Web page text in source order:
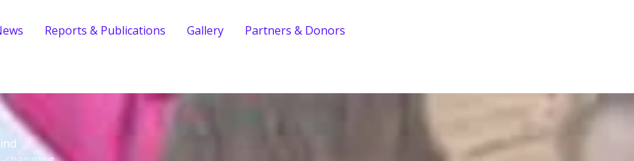
Reports & Publications Gallery Partners & Donors